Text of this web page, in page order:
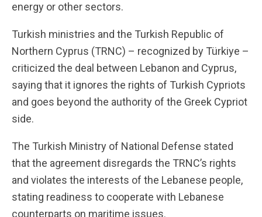
energy or other sectors.
Turkish ministries and the Turkish Republic of
Northern Cyprus (TRNC) – recognized by Türkiye –
criticized the deal between Lebanon and Cyprus,
saying that it ignores the rights of Turkish Cypriots
and goes beyond the authority of the Greek Cypriot
side.
The Turkish Ministry of National Defense stated
that the agreement disregards the TRNC’s rights
and violates the interests of the Lebanese people,
stating readiness to cooperate with Lebanese
counterparts on maritime issues.